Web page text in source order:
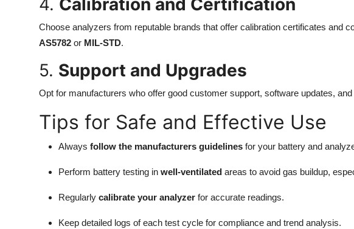
4. Calibration and Certification
Choose analyzers from reputable brands that offer calibration certificates and
AS5782 or MIL-STD.
5. Support and Upgrades
Opt for manufacturers who offer good customer support, software updates,
Tips for Safe and Effective Use
Always follow the manufacturers guidelines for your battery and
Perform battery testing in well-ventilated areas to avoid gas buildup,
Regularly calibrate your analyzer for accurate readings.
Keep detailed logs of each test cycle for compliance and trend analysis.